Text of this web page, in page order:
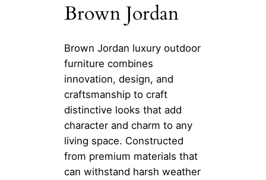
Brown Jordan
Brown Jordan luxury outdoor
furniture combines
innovation, design, and
craftsmanship to craft
distinctive looks that add
character and charm to any
living space. Constructed
from premium materials that
can withstand harsh weather